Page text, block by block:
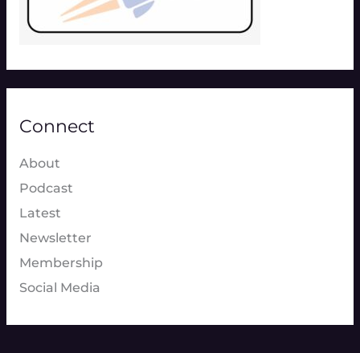
Connect
About
Podcast
Latest
Newsletter
Membership
Social Media